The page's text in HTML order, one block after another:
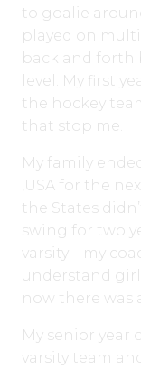
to goalie
played on
back and forth
level. My first
the hockey
that stop me.
My family
,USA for the
the States
swing for two
varsity—my
understand
now there was
My senior year
varsity team